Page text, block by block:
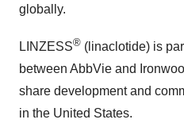
globally.
LINZESS® (linaclotide) is
between AbbVie and
share development and
in the United States.